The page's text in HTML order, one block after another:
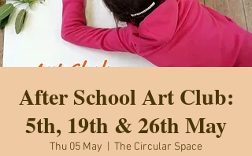
After School Art Club:
5th, 19th & 26th May
Thu 05 May The Circular Space